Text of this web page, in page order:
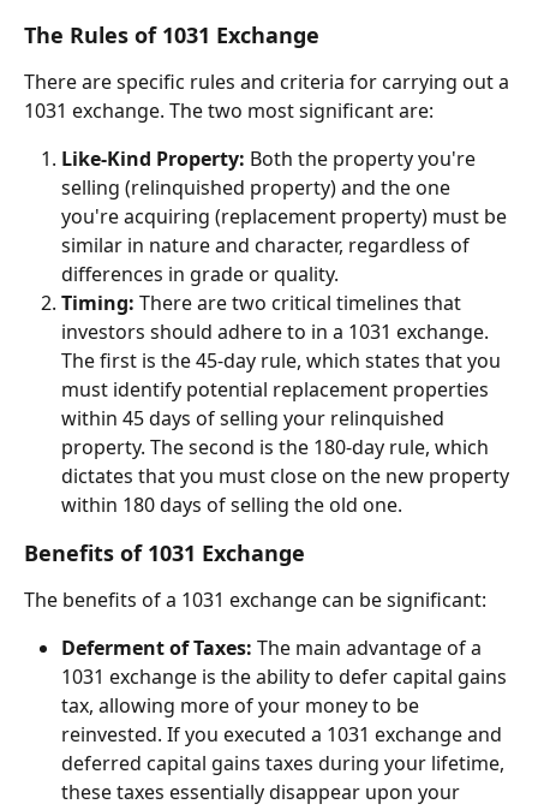
The Rules of 1031 Exchange
There are specific rules and criteria for carrying out a
1031 exchange. The two most significant are:
Like-Kind Property: Both the property you're
selling (relinquished property) and the one
you're acquiring (replacement property) must be
similar in nature and character, regardless of
differences in grade or quality.
Timing: There are two critical timelines that
investors should adhere to in a 1031 exchange.
The first is the 45-day rule, which states that you
must identify potential replacement properties
within 45 days of selling your relinquished
property. The second is the 180-day rule, which
dictates that you must close on the new property
within 180 days of selling the old one.
Benefits of 1031 Exchange
The benefits of a 1031 exchange can be significant:
Deferment of Taxes: The main advantage of a
1031 exchange is the ability to defer capital gains
tax, allowing more of your money to be
reinvested. If you executed a 1031 exchange and
deferred capital gains taxes during your lifetime,
these taxes essentially disappear upon your